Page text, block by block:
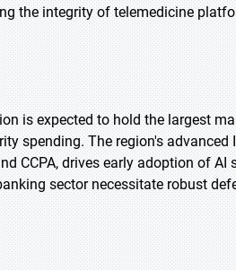
the integrity of telemedicine
is expected to hold the largest
spending. The region's
CCPA, drives early adoption of AI
sector necessitate robust